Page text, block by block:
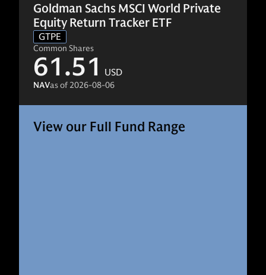
Goldman Sachs MSCI World Private
Equity Return Tracker ETF
GTPE
Common Shares
61.51 USD
NAVas of 2026-08-06
View our Full Fund Range